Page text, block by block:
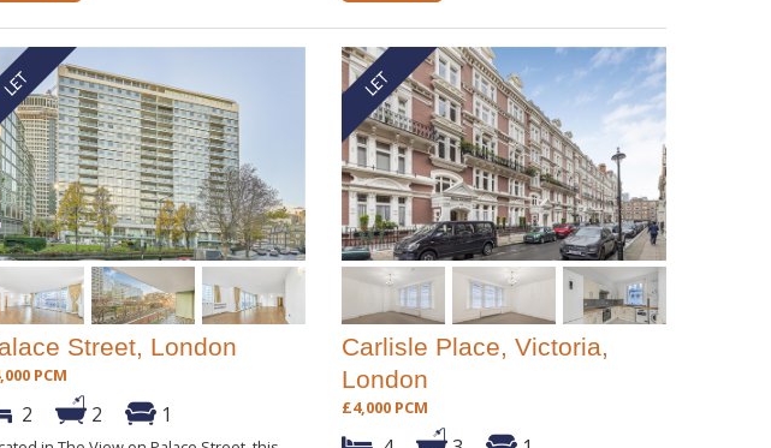
Street, London
PCM
2 2 1
Carlisle Place, Victoria,
London
£4,000 PCM